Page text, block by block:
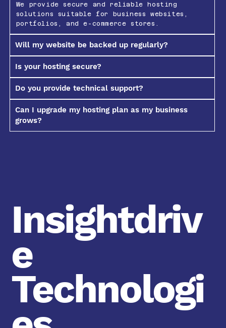
We provide secure and reliable hosting
solutions suitable for business websites,
portfolios, and e-commerce stores.
Will my website be backed up regularly?
Is your hosting secure?
Do you provide technical support?
Can I upgrade my hosting plan as my business
grows?
Insightdriv
e
Technologi